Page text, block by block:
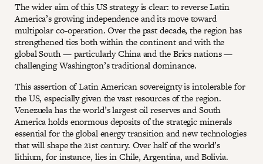
The wider aim of this US strategy is clear: to reverse Latin
America’s growing independence and its move toward
multipolar co-operation. Over the past decade, the region has
strengthened ties both within the continent and with the
global South — particularly China and the Brics nations —
challenging Washington’s traditional dominance.
This assertion of Latin American sovereignty is intolerable for
the US, especially given the vast resources of the region.
Venezuela has the world’s largest oil reserves and South
America holds enormous deposits of the strategic minerals
essential for the global energy transition and new technologies
that will shape the 21st century. Over half of the world’s
lithium, for instance, lies in Chile, Argentina, and Bolivia.